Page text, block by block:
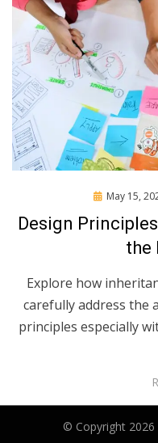
Posted
May 15,
Design
the
Explore how
carefully address the
principles especially
© Copyright 2026